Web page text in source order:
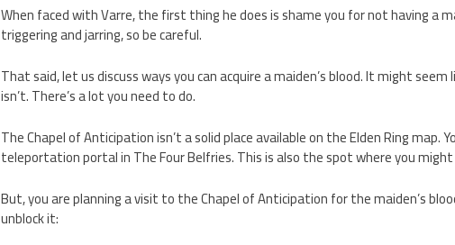
When faced with Varre, the first thing he does is shame you for not having a
triggering and jarring, so be careful.
That said, let us discuss ways you can acquire a maiden’s blood. It might
isn’t. There’s a lot you need to do.
The Chapel of Anticipation isn’t a solid place available on the Elden Ring map.
teleportation portal in The Four Belfries. This is also the spot where you
But, you are planning a visit to the Chapel of Anticipation for the maiden’s
unblock it: